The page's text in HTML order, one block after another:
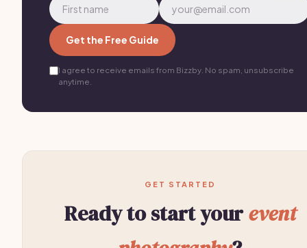
Get the Free Guide
I agree to receive emails from Bizzby. No spam, unsubscribe
anytime.
GET STARTED
Ready to start yourevent